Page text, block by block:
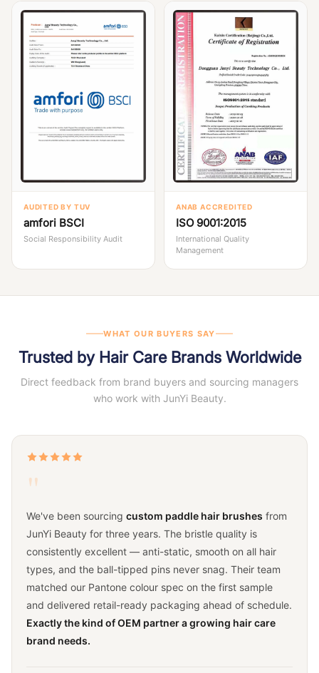
AUDITED BY TUV
amfori BSCI
Social Responsibility Audit
ANAB ACCREDITED
ISO 9001:2015
International Quality
Management
WHAT OUR BUYERS SAY
Trusted by Hair Care Brands Worldwide
Direct feedback from brand buyers and sourcing managers
who work with JunYi Beauty.
"
We've been sourcing custom paddle hair brushes from
JunYi Beauty for three years. The bristle quality is
consistently excellent — anti-static, smooth on all hair
types, and the ball-tipped pins never snag. Their team
matched our Pantone colour spec on the first sample
and delivered retail-ready packaging ahead of schedule.
Exactly the kind of OEM partner a growing hair care
brand needs.